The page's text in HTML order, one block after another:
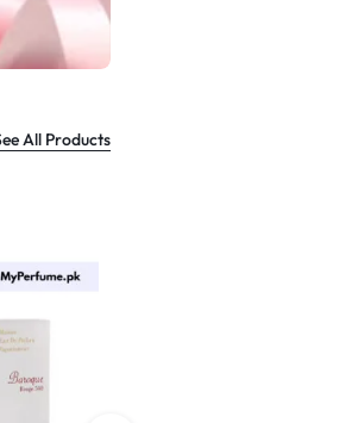
All Products